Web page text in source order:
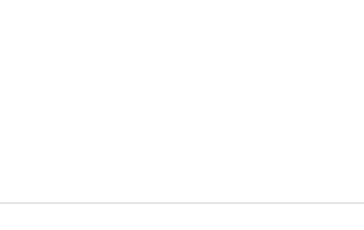
your ticket barcode ready to be